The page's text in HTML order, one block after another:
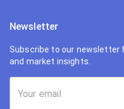
Newsletter
Subscribe to our
and market insights.